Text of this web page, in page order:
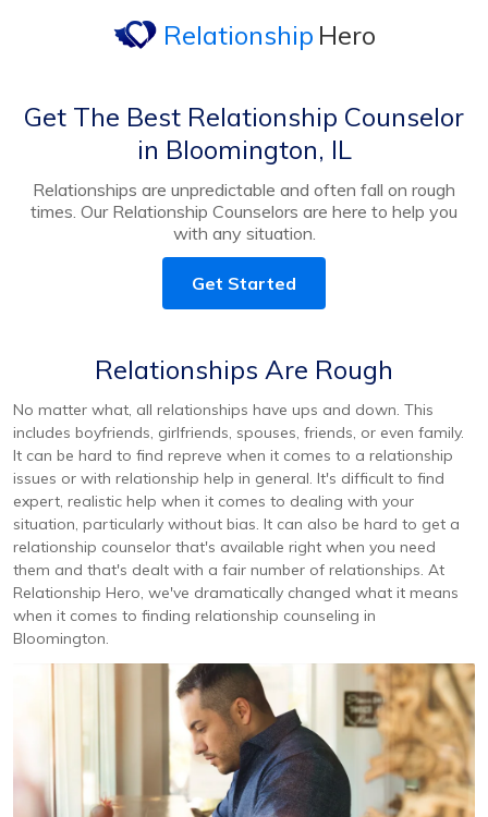
Relationship Hero
Get The Best Relationship Counselor
in Bloomington, IL
Relationships are unpredictable and often fall on rough
times. Our Relationship Counselors are here to help you
with any situation.
Get Started
Relationships Are Rough
No matter what, all relationships have ups and down. This
includes boyfriends, girlfriends, spouses, friends, or even family.
It can be hard to find repreve when it comes to a relationship
issues or with relationship help in general. It's difficult to find
expert, realistic help when it comes to dealing with your
situation, particularly without bias. It can also be hard to get a
relationship counselor that's available right when you need
them and that's dealt with a fair number of relationships. At
Relationship Hero, we've dramatically changed what it means
when it comes to finding relationship counseling in
Bloomington.